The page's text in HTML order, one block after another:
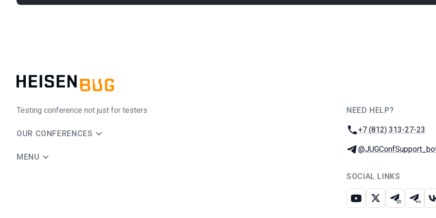
Testing conference not just for testers
OUR CONFERENCES
MENU
NEED HELP?
Phone:
+7 (812) 313-27-23
Telegram:
SOCIAL LINKS
Youtube
X Telegram